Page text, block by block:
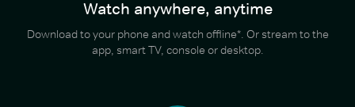
Watch anywhere, anytime
Download to your phone and watch offline*. Or stream to the
app, smart TV, console or desktop.